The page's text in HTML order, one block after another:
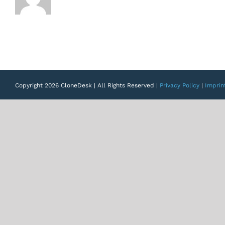
Copyright 2026 CloneDesk | All Rights Reserved | Privacy Policy |